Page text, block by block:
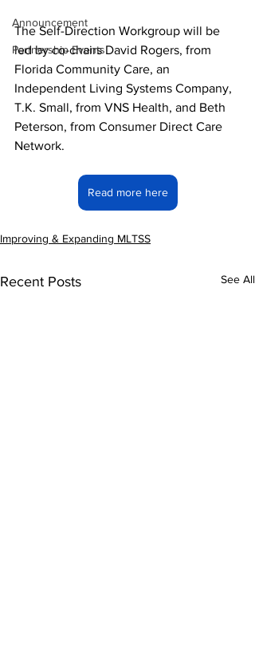
Announcement
Partnership Events
The Self-Direction Workgroup will be
led by co-chairs David Rogers, from
Florida Community Care, an
Independent Living Systems Company,
T.K. Small, from VNS Health, and Beth
Peterson, from Consumer Direct Care
Network.
Read more here
Improving & Expanding MLTSS
Recent Posts See All